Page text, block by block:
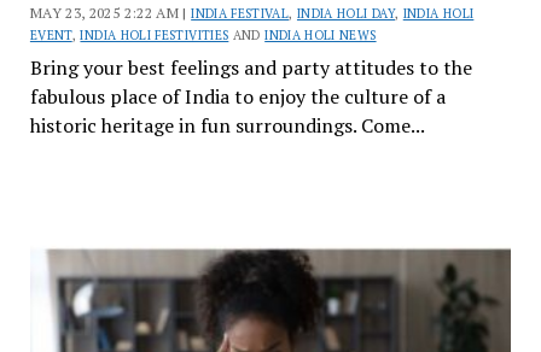
MAY 23, 2025 2:22 AM |INDIA FESTIVAL, INDIA HOLI DAY, INDIA HOLI
EVENT,INDIA HOLI FESTIVITIES ANDINDIA HOLI NEWS
Bring your best feelings and party attitudes to the
fabulous place of India to enjoy the culture of a
historic heritage in fun surroundings. Come...